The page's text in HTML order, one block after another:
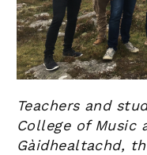
Teachers and
College of Music
Gàidhealtachd,